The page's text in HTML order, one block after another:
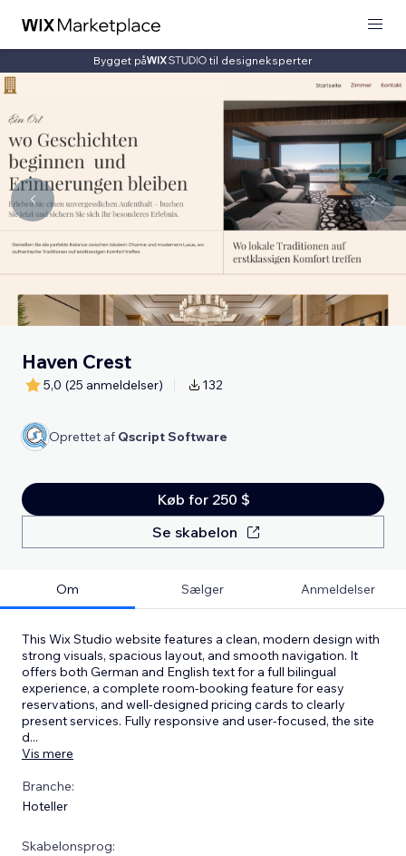
Bygget på til designeksperter
Haven Crest
5,0 (25 anmeldelser) 132
Oprettet af Qscript Software
Køb for 250 $
Se skabelon
Om Sælger Anmeldelser
This Wix Studio website features a clean, modern design with
strong visuals, spacious layout, and smooth navigation. It
offers both German and English text for a full bilingual
experience, a complete room-booking feature for easy
reservations, and well-designed pricing cards to clearly
present services. Fully responsive and user-focused, the site
d...
Vis mere
Branche:
Hoteller
Skabelonsprog: